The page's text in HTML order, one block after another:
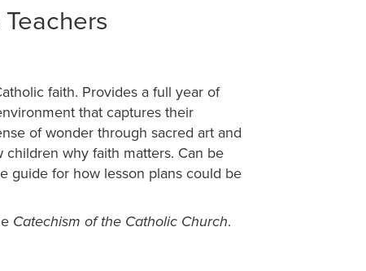
faith. Provides a full year of
that captures their
of wonder through sacred art and
why faith matters. Can be
guide for how lesson plans could be
Catechism of the Catholic Church.